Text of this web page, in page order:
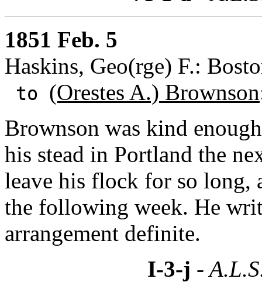
1851 Feb. 5
Haskins, Geo(rge) F.:
to (Orestes A.) Brownson
Brownson was kind
his stead in Portland the
leave his flock for so long,
the following week. He
arrangement definite.
I-3-j -